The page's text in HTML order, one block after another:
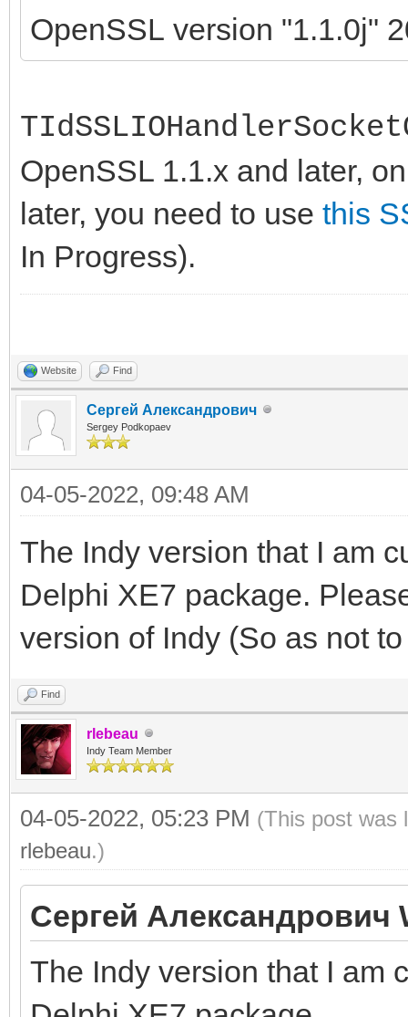
OpenSSL version "1.1.0j"
OpenSSL 1.1.x and later,
later, you need to use this
In Progress).
Website Find
Сергей Александрович
Sergey Podkopaev
04-05-2022, 09:48 AM
The Indy version that I am
Delphi XE7 package.
version of Indy (So as not
Find
rlebeau
Indy Team Member
04-05-2022, 05:23 PM (This post was
rlebeau.)
Сергей Александрович
The Indy version that I am